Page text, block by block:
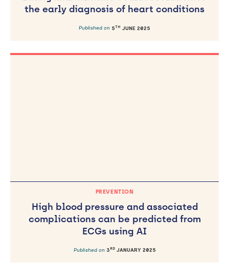
the early diagnosis of heart conditions
Published on 5TH JUNE 2025
PREVENTION
High blood pressure and associated
complications can be predicted from
ECGs using AI
Published on 3 RDJANUARY 2025